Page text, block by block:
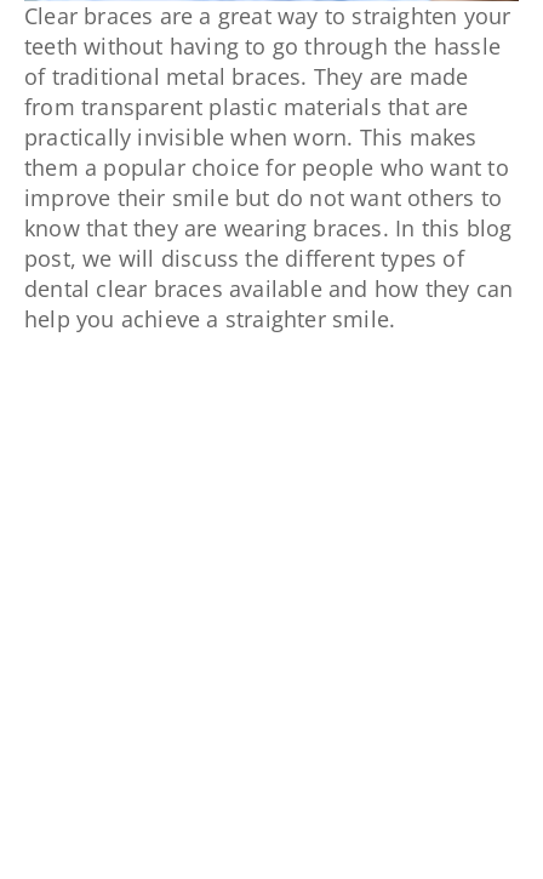
Clear braces are a great way to straighten your
teeth without having to go through the hassle
of traditional metal braces. They are made
from transparent plastic materials that are
practically invisible when worn. This makes
them a popular choice for people who want to
improve their smile but do not want others to
know that they are wearing braces. In this blog
post, we will discuss the different types of
dental clear braces available and how they can
help you achieve a straighter smile.